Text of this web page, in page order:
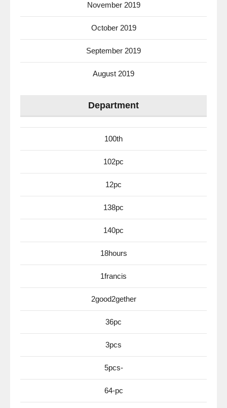
November 2019
October 2019
September 2019
August 2019
Department
100th
102pc
12pc
138pc
140pc
18hours
1francis
2good2gether
36pc
3pcs
5pcs-
64-pc